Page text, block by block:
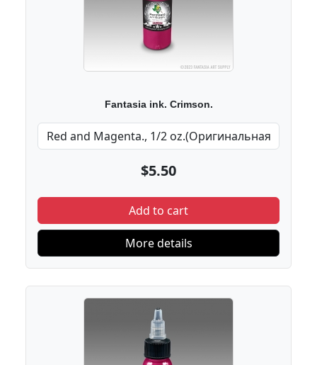
Fantasia ink. Crimson.
$5.50
Add to cart
More details